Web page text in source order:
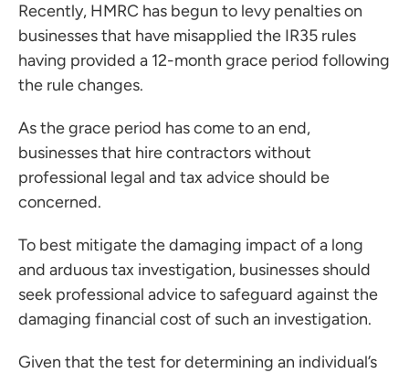
us
Recently, HMRC has begun to levy penalties on
businesses that have misapplied the IR35 rules
having provided a 12-month grace period following
the rule changes.
As the grace period has come to an end,
businesses that hire contractors without
professional legal and tax advice should be
concerned.
To best mitigate the damaging impact of a long
and arduous tax investigation, businesses should
seek professional advice to safeguard against the
damaging financial cost of such an investigation.
Given that the test for determining an individual’s